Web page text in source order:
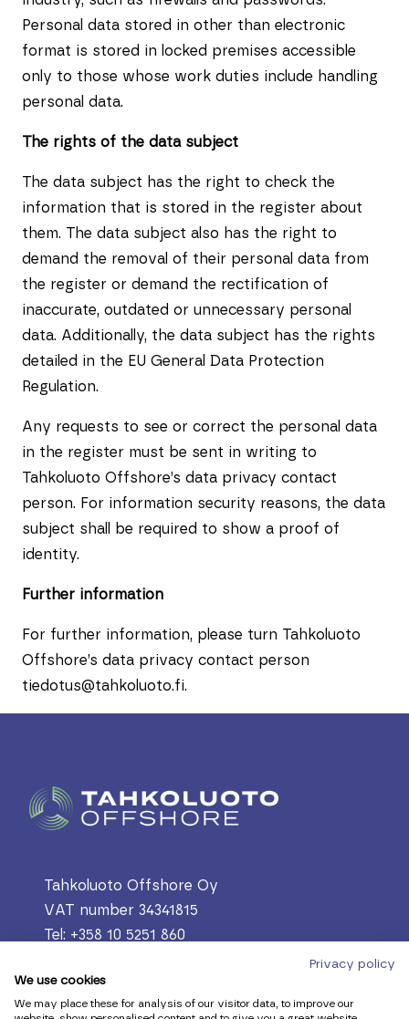
Personal data stored in other than electronic
format is stored in locked premises accessible
only to those whose work duties include handling
personal data.
The rights of the data subject
The data subject has the right to check the
information that is stored in the register about
them. The data subject also has the right to
demand the removal of their personal data from
the register or demand the rectification of
inaccurate, outdated or unnecessary personal
data. Additionally, the data subject has the rights
detailed in the EU General Data Protection
Regulation.
Any requests to see or correct the personal data
in the register must be sent in writing to
Tahkoluoto Offshore’s data privacy contact
person. For information security reasons, the data
subject shall be required to show a proof of
identity.
Further information
For further information, please turn Tahkoluoto
Offshore’s data privacy contact person
tiedotus@tahkoluoto.fi.
Tahkoluoto Offshore Oy
VAT number 34341815
Tel: +358 10 5251 860
Lautantekijäntie 60, 28880 Pori, Finland
firstname.lastname@tahkoluoto.fi
Privacy policy
We use cookies
We may place these for analysis of our visitor data, to improve our